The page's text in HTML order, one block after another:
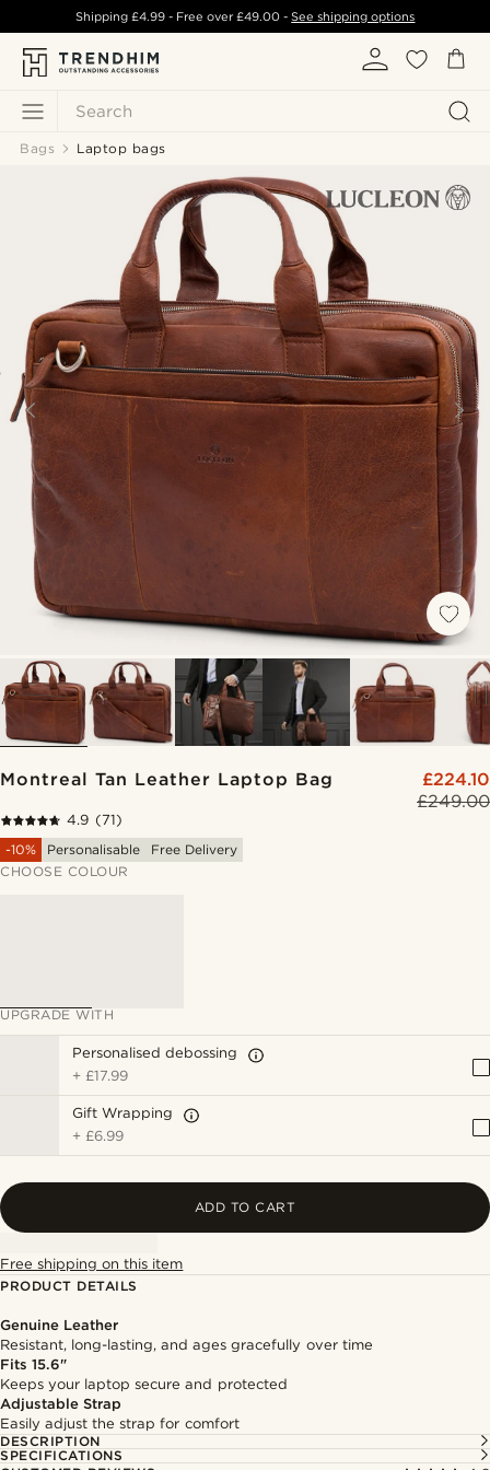
Search
Shipping £4.99- Free over£49.00 -See shipping options
Bags Laptop bags
Montreal Tan Leather Laptop Bag
£249.00
£224.10
4.9 (71)
-10%
Personalisable
Free Delivery
CHOOSE COLOUR
UPGRADE WITH
Personalised debossing
+ £17.99
Gift Wrapping
+ £6.99
ADD TO CART
Free shipping on this item
PRODUCT DETAILS
Genuine Leather
Resistant, long-lasting, and ages gracefully over time
Fits 15.6"
Keeps your laptop secure and protected
Adjustable Strap
Easily adjust the strap for comfort
DESCRIPTION
SPECIFICATIONS